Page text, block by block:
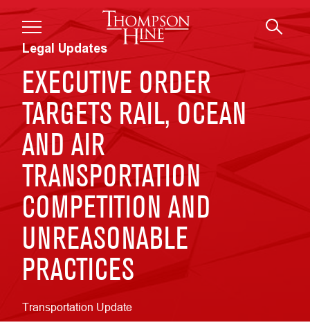
Skip to main content
Legal Updates
EXECUTIVE ORDER
TARGETS RAIL, OCEAN
AND AIR
TRANSPORTATION
COMPETITION AND
UNREASONABLE
PRACTICES
Transportation Update